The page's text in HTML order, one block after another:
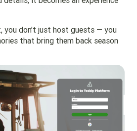
you don’t just host guests — you
that bring them back season